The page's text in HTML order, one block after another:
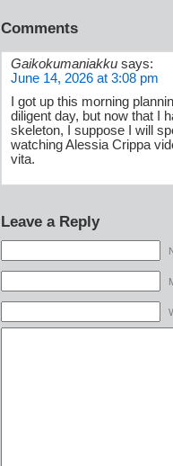
Comments
Gaikokumaniakku says:
June 14, 2026 at 3:08 pm
I got up this morning
diligent day, but now that I
skeleton, I suppose I will
watching Alessia Crippa
vita.
Leave a Reply